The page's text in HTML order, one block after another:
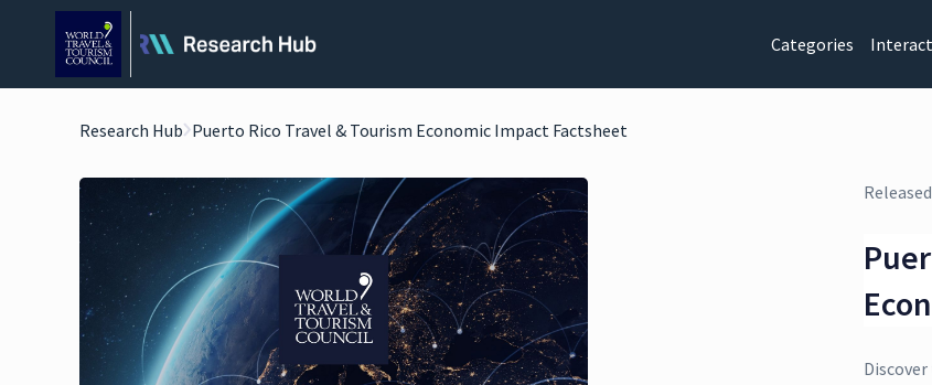
Categories
Research Hub Puerto Rico Travel & Tourism Economic Impact Factsheet